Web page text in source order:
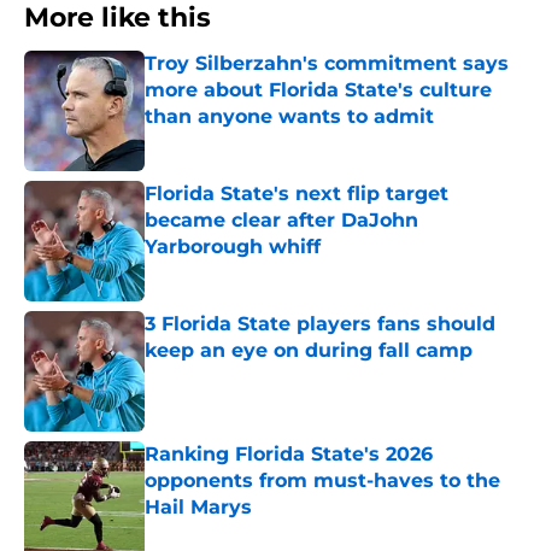
More like this
Troy Silberzahn's commitment says
more about Florida State's culture
than anyone wants to admit
Published by on Invalid Date
Florida State's next flip target
became clear after DaJohn
Yarborough whiff
Published by on Invalid Date
3 Florida State players fans should
keep an eye on during fall camp
Published by on Invalid Date
Ranking Florida State's 2026
opponents from must-haves to the
Hail Marys
Published by on Invalid Date